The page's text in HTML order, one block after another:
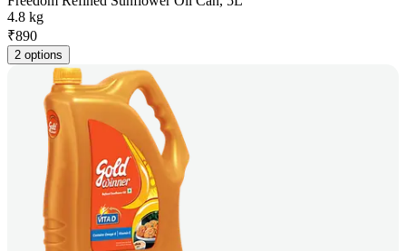
4.8 kg
₹890
2 options